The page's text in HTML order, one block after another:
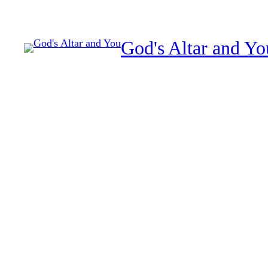
content
God's Altar and